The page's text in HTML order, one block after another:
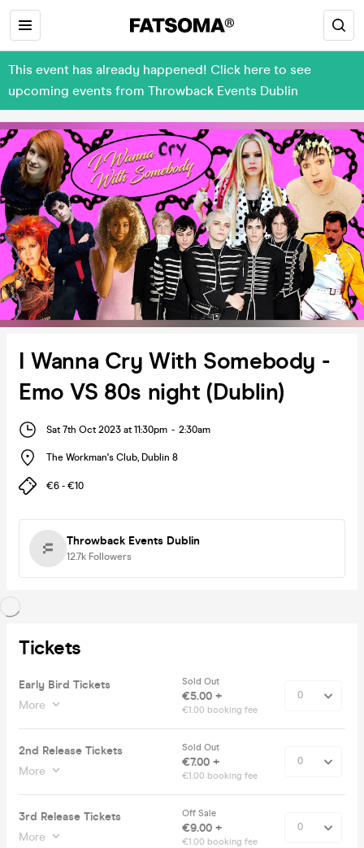
This event has already happened! Click here to see
upcoming events from Throwback Events Dublin
I Wanna Cry With Somebody -
Emo VS 80s night (Dublin)
Sat 7th Oct 2023 at 11:30pm - 2:30am
The Workman's Club, Dublin 8
€6 - €10
Throwback Events Dublin
12.7k Followers
Tickets
Early Bird Tickets
More
Sold Out
€5.00 +
€1.00 booking fee
2nd Release Tickets
More
Sold Out
€7.00 +
€1.00 booking fee
3rd Release Tickets
More
Off Sale
€9.00 +
€1.00 booking fee